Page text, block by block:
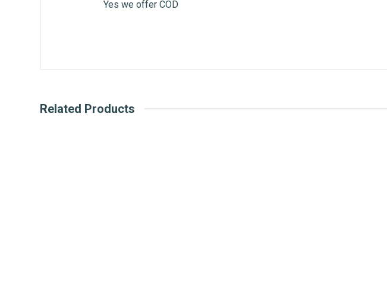
Yes we offer COD
Related Products